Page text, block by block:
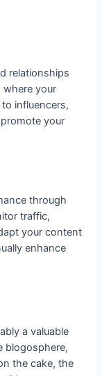
relationships
your
influencers,
your
through
traffic,
your content
enhance
a valuable
blogosphere,
the cake, the